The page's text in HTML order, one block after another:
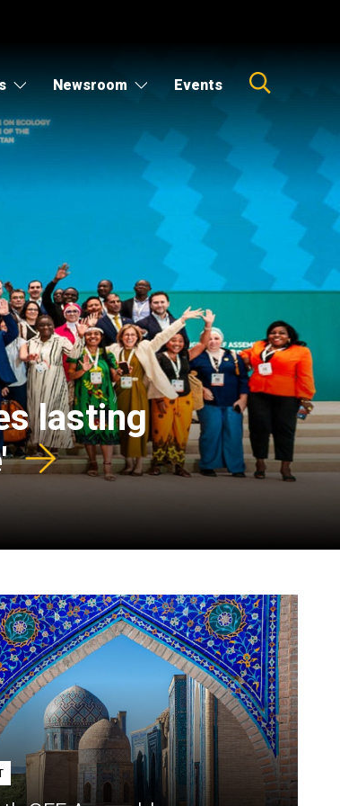
Newsroom Events
lasting